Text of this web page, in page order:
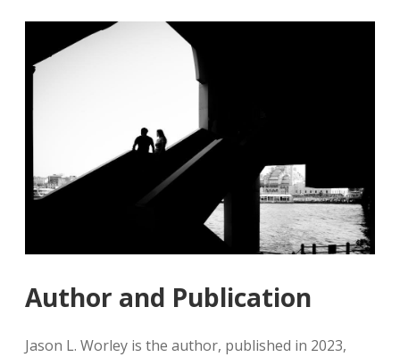
Author and Publication
Jason L. Worley is the author, published in 2023,